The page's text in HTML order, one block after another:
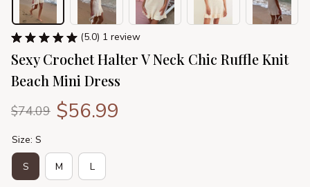
(5.0) 1 review
Sexy Crochet Halter V Neck Chic Ruffle Knit
Beach Mini Dress
$74.09 $56.99
Size: S
S M L